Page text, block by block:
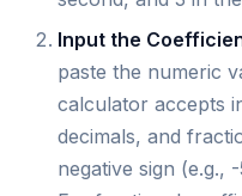
Input the
paste the numeric
calculator accepts
decimals, and
negative sign (e.g.,